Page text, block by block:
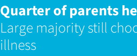
Quarter of parents
Large majority still
illness